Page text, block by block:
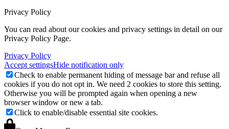
Privacy Policy
You can read about our cookies and privacy settings in detail on our
Privacy Policy Page.
Privacy Policy
Accept settingsHide notification only
Check to enable permanent hiding of message bar and refuse all
cookies if you do not opt in. We need 2 cookies to store this setting.
Otherwise you will be prompted again when opening a new
browser window or new a tab.
Click to enable/disable essential site cookies.